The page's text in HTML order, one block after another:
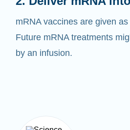
mRNA vaccines are given
Future mRNA treatments
by an infusion.